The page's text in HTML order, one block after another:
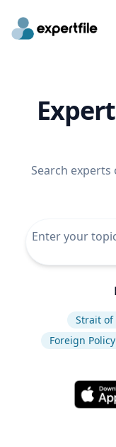
Search experts
Strait of
Foreign Policy